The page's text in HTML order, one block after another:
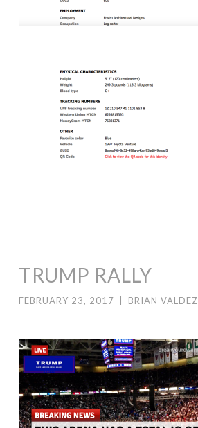
TRUMP RALLY
FEBRUARY 23, 2017 BRIAN VALDEZ